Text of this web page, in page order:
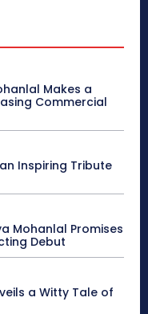
Makes a
Commercial
Inspiring Tribute
Mohanlal Promises
Debut
a Witty Tale of